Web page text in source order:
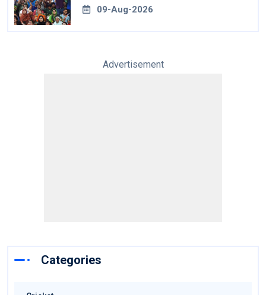
09-Aug-2026
Advertisement
Categories